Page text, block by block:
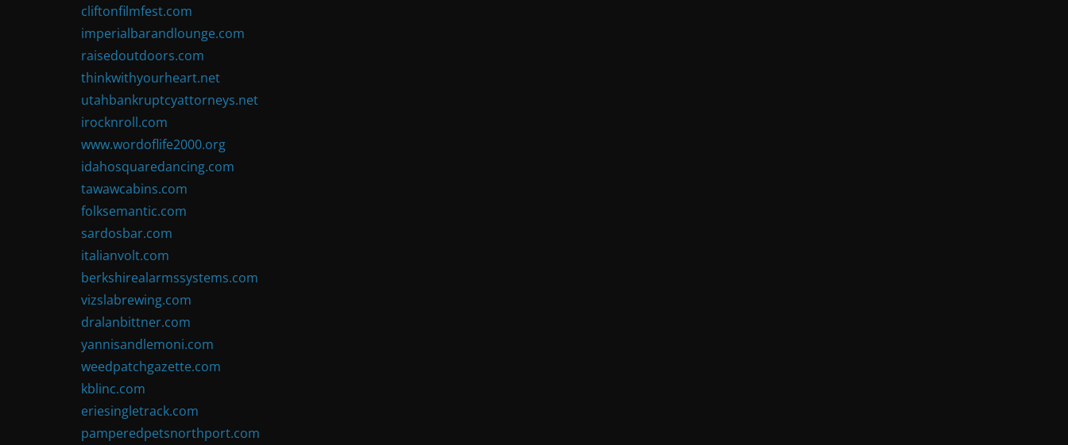
cliftonfilmfest.com
imperialbarandlounge.com
raisedoutdoors.com
thinkwithyourheart.net
utahbankruptcyattorneys.net
irocknroll.com
www.wordoflife2000.org
idahosquaredancing.com
tawawcabins.com
folksemantic.com
sardosbar.com
italianvolt.com
berkshirealarmssystems.com
vizslabrewing.com
dralanbittner.com
yannisandlemoni.com
weedpatchgazette.com
kblinc.com
eriesingletrack.com
pamperedpetsnorthport.com